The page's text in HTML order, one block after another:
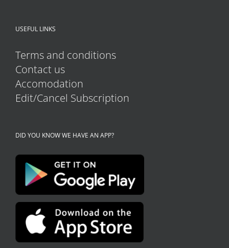
page
USEFUL LINKS
Terms and conditions
Contact us
Accomodation
Edit/Cancel Subscription
DID YOU KNOW WE HAVE AN APP?